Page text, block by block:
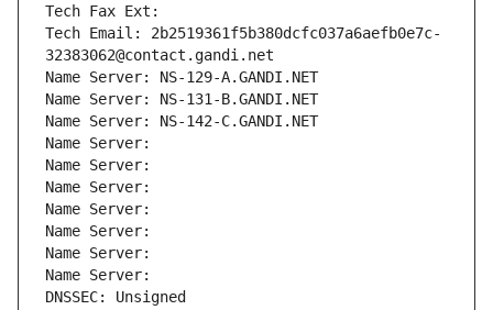
Tech Fax Ext:
Tech Email: 2b2519361f5b380dcfc037a6aefb0e7c-
32383062@contact.gandi.net
Name Server: NS-129-A.GANDI.NET
Name Server: NS-131-B.GANDI.NET
Name Server: NS-142-C.GANDI.NET
Name Server:
Name Server:
Name Server:
Name Server:
Name Server:
Name Server:
Name Server:
DNSSEC: Unsigned